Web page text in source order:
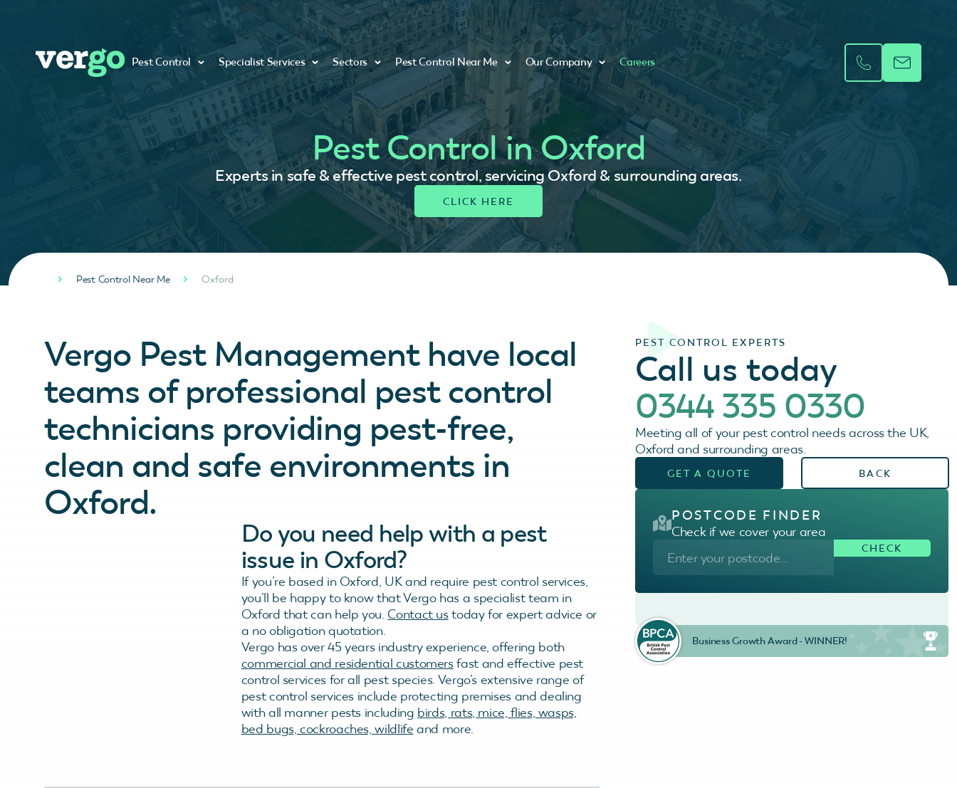
Pest Control Specialist Services Sectors Pest Control Near Me Our Company Careers
Pest Control in Oxford
Experts in safe & effective pest control, servicing Oxford & surrounding areas.
Pest Control Near Me Oxford
Vergo Pest Management have local
teams of professional pest control
technicians providing pest-free,
clean and safe environments in
Oxford.
Do you need help with a pest
issue in Oxford?
If you’re based in Oxford, UK and require pest control services,
you’ll be happy to know that Vergo has a specialist team in
Oxford that can help you. Contact ustoday for expert advice or
a no obligation quotation.
Vergo has over 45 years industry experience, offering both
commercial and residential customersfast and effective pest
control services for all pest species. Vergo’s extensive range of
pest control services include protecting premises and dealing
with all manner pests including birds, rats, mice, flies, wasps,
bed bugs, cockroaches, wildlife and more.
PEST CONTROL EXPERTS
Call us today
0344 335 0330
Meeting all of your pest control needs across the UK,
Oxford and surrounding areas.
GET A QUOTE BACK
POSTCODE FINDER
Check if we cover your area
Business Growth Award - WINNER!